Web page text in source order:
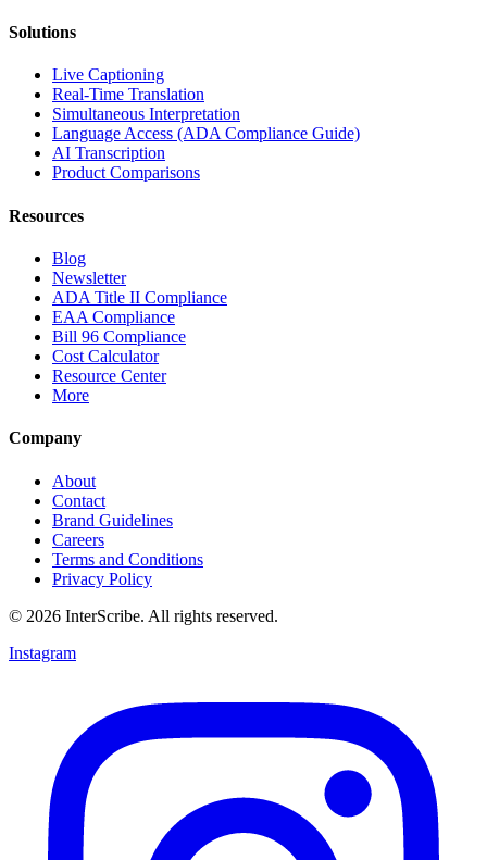
Solutions
Live Captioning
Real-Time Translation
Simultaneous Interpretation
Language Access (ADA Compliance Guide)
AI Transcription
Product Comparisons
Resources
Blog
Newsletter
ADA Title II Compliance
EAA Compliance
Bill 96 Compliance
Cost Calculator
Resource Center
More
Company
About
Contact
Brand Guidelines
Careers
Terms and Conditions
Privacy Policy
© 2026 InterScribe. All rights reserved.
Instagram